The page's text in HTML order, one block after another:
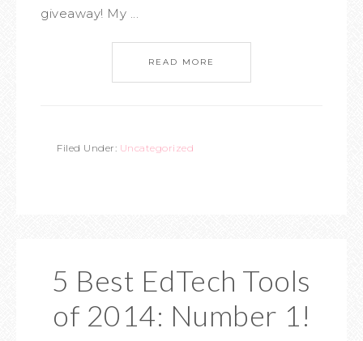
giveaway! My ...
READ MORE
Filed Under: Uncategorized
5 Best EdTech Tools
of 2014: Number 1!